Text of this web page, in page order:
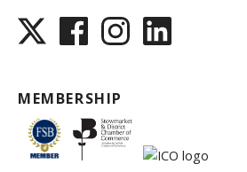
MEMBERSHIP